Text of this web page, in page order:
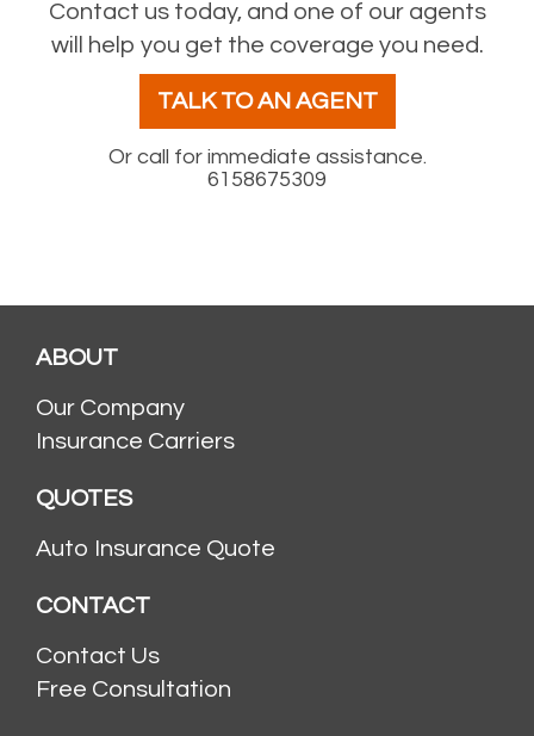
Contact us today, and one of our agents
will help you get the coverage you need.
TALK TO AN AGENT
Or call for immediate assistance.
6158675309
ABOUT
Our Company
Insurance Carriers
QUOTES
Auto Insurance Quote
CONTACT
Contact Us
Free Consultation